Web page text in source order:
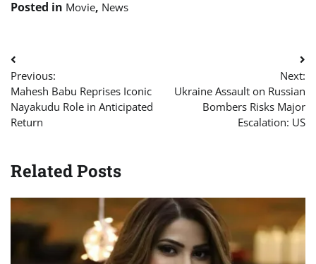
Posted in Movie, News
Post
navigation
Previous:
Mahesh Babu Reprises Iconic
Nayakudu Role in Anticipated
Return
Next:
Ukraine Assault on Russian
Bombers Risks Major
Escalation: US
Related Posts